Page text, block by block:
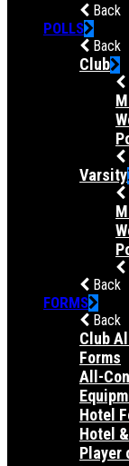
Back
POLLS
Back
Club
Varsity
Back
FORMS
Back
Club
Forms
All-
Hotel
Hotel
Player